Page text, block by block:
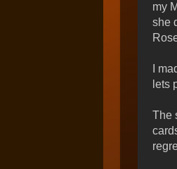
my
she
I
lets
The